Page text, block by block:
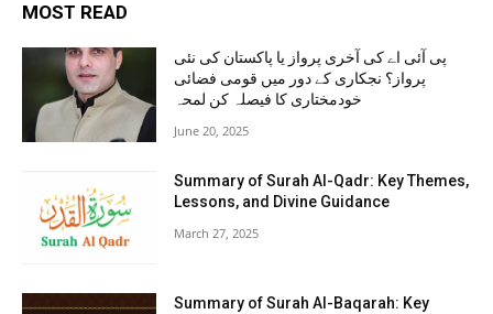
MOST READ
پی آئی اے کی آخری پرواز یا پاکستان کی نئی
پرواز؟ نجکاری کے دور میں قومی فضائی
خودمختاری کا فیصلہ کن لمحہ
June 20, 2025
Summary of Surah Al-Qadr: Key Themes,
Lessons, and Divine Guidance
March 27, 2025
Summary of Surah Al-Baqarah: Key